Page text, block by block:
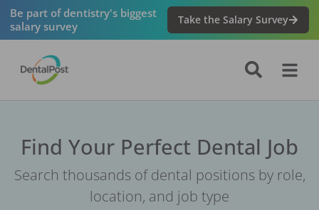
Be part of dentistry's biggest
salary survey
Take the Salary Survey
Find Your Perfect Dental Job
Search thousands of dental positions by role,
location, and job type